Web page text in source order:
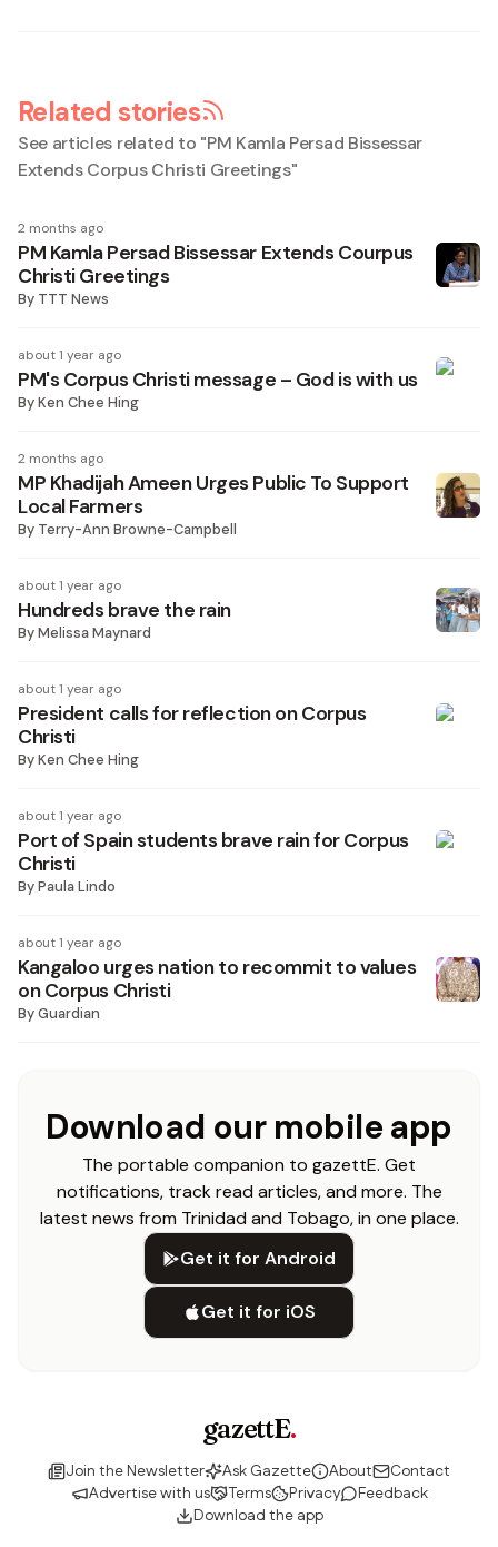
Related stories
See articles related to "PM Kamla Persad Bissessar
Extends Corpus Christi Greetings"
2 months ago
PM Kamla Persad Bissessar Extends Courpus
Christi Greetings
By TTT News
about 1 year ago
PM's Corpus Christi message – God is with us
ByKen Chee Hing
2 months ago
MP Khadijah Ameen Urges Public To Support
Local Farmers
By Terry-Ann Browne-Campbell
about 1 year ago
Hundreds brave the rain
ByMelissa Maynard
about 1 year ago
President calls for reflection on Corpus
Christi
ByKen Chee Hing
about 1 year ago
Port of Spain students brave rain for Corpus
Christi
ByPaula Lindo
about 1 year ago
Kangaloo urges nation to recommit to values
on Corpus Christi
ByGuardian
Download our mobile app
The portable companion to gazettE. Get
notifications, track read articles, and more. The
latest news from Trinidad and Tobago, in one place.
Get it for Android
Get it for iOS
gazettE.
Join the Newsletter Ask Gazette About
Contact
Advertise with us
Terms Privacy
Feedback
Download the app